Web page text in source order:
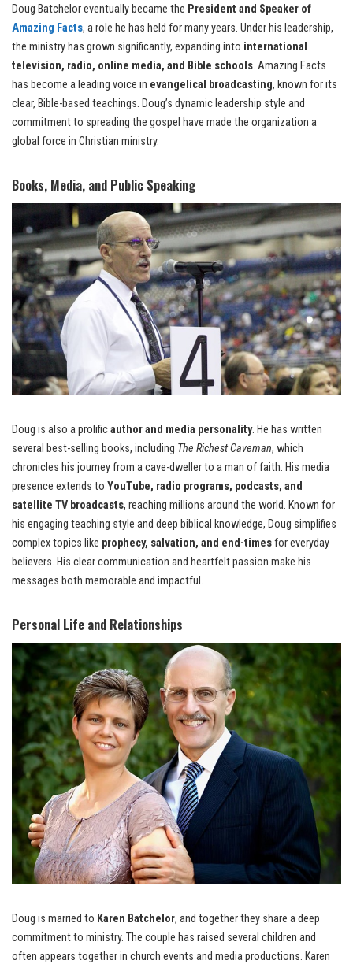
Doug Batchelor eventually became the President and Speaker of
Amazing Facts, a role he has held for many years. Under his leadership,
the ministry has grown significantly, expanding into international
television, radio, online media, and Bible schools. Amazing Facts
has become a leading voice in evangelical broadcasting, known for its
clear, Bible-based teachings. Doug’s dynamic leadership style and
commitment to spreading the gospel have made the organization a
global force in Christian ministry.
Books, Media, and Public Speaking
Doug is also a prolificauthor and media personality. He has written
several best-selling books, including The Richest Caveman, which
chronicles his journey from a cave-dweller to a man of faith. His media
presence extends to YouTube, radio programs, podcasts, and
satellite TV broadcasts, reaching millions around the world. Known for
his engaging teaching style and deep biblical knowledge, Doug simplifies
complex topics like prophecy, salvation, and end-timesfor everyday
believers. His clear communication and heartfelt passion make his
messages both memorable and impactful.
Personal Life and Relationships
Doug is married to Karen Batchelor, and together they share a deep
commitment to ministry. The couple has raised several children and
often appears together in church events and media productions. Karen